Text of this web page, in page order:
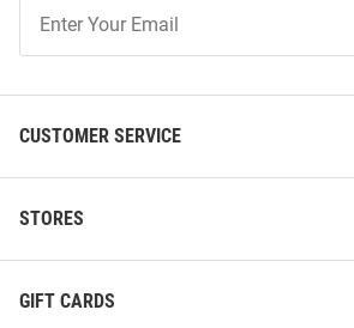
Our
CUSTOMER SERVICE
STORES
GIFT CARDS